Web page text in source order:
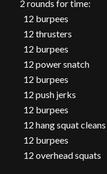
2 rounds for time:
12 burpees
12 thrusters
12 burpees
12 power snatch
12 burpees
12 push jerks
12 burpees
12 hang squat cleans
12 burpees
12 overhead squats